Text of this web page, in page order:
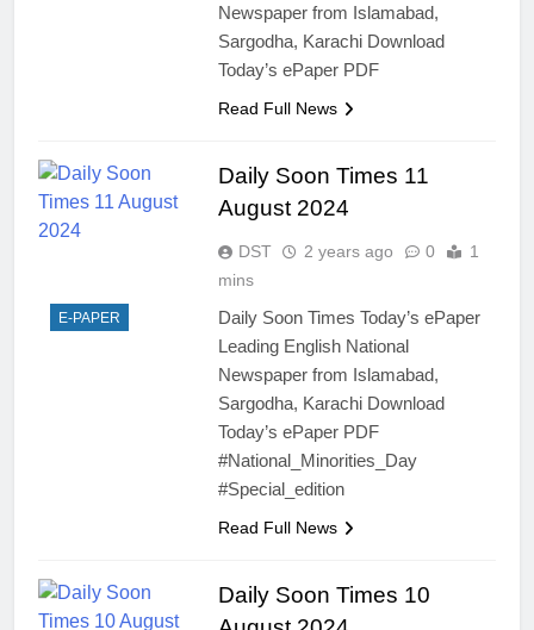
Newspaper from Islamabad,
Sargodha, Karachi Download
Today’s ePaper PDF
Read Full News
E-PAPER
Daily Soon Times 11
August 2024
DST 2 years ago 0
1
mins
Daily Soon Times Today’s ePaper
Leading English National
Newspaper from Islamabad,
Sargodha, Karachi Download
Today’s ePaper PDF
#National_Minorities_Day
#Special_edition
Read Full News
Daily Soon Times 10